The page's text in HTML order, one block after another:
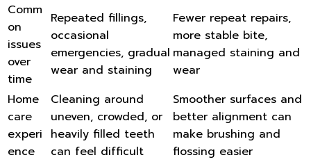
Comm
on
issues
over
time
Repeated fillings,
occasional
emergencies, gradual
wear and staining
Fewer repeat repairs,
more stable bite,
managed staining and
wear
Home
care
experi
ence
Cleaning around
uneven, crowded, or
heavily filled teeth
can feel difficult
Smoother surfaces and
better alignment can
make brushing and
flossing easier